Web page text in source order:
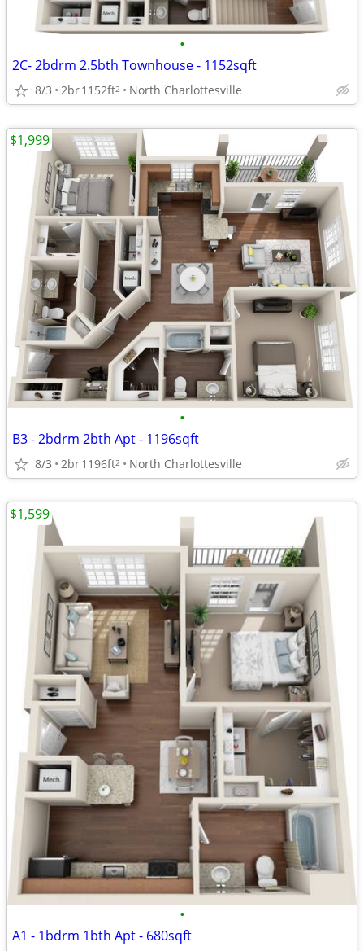
•
2C- 2bdrm 2.5bth Townhouse - 1152sqft
8/3 2br1152ft2 North Charlottesville
•
B3 - 2bdrm 2bth Apt - 1196sqft
8/3 2br1196ft2 North Charlottesville
$1,999
•
A1 - 1bdrm 1bth Apt - 680sqft
$1,599